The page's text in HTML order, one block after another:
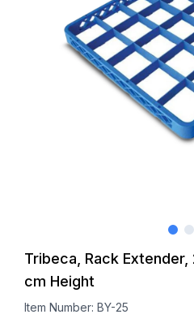
Tribeca, Rack
cm Height
Item Number: BY-25